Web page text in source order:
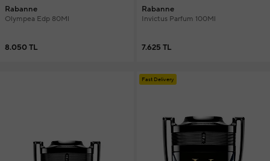
Rabanne
Olympea Edp 80Ml
8.050 TL
Rabanne
Invictus Parfum 100Ml
7.625 TL
Fast Delivery